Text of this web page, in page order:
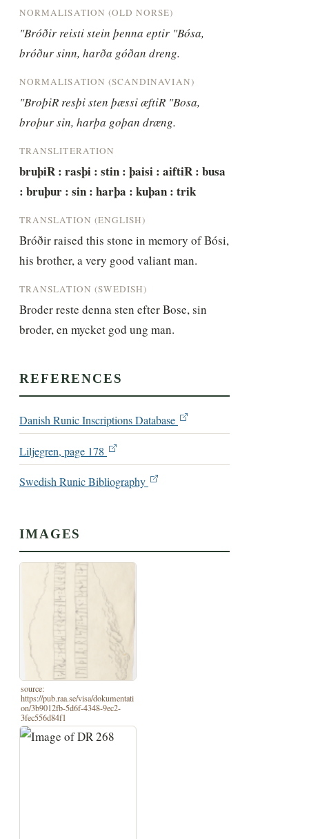
NORMALISATION (OLD NORSE)
"Bróðir reisti stein þenna eptir "Bósa,
bróður sinn, harða góðan dreng.
NORMALISATION (SCANDINAVIAN)
"BroþiR resþi sten þæssi æftiR "Bosa,
broþur sin, harþa goþan dræng.
TRANSLITERATION
bruþiR : rasþi : stin : þaisi : aiftiR : busa
: bruþur : sin : harþa : kuþan : trik
TRANSLATION (ENGLISH)
Bróðir raised this stone in memory of Bósi,
his brother, a very good valiant man.
TRANSLATION (SWEDISH)
Broder reste denna sten efter Bose, sin
broder, en mycket god ung man.
REFERENCES
Danish Runic Inscriptions Database
Liljegren, page 178
Swedish Runic Bibliography
IMAGES
source:
https://pub.raa.se/visa/dokumentati
on/3b9012fb-5d6f-4348-9ec2-
3fec556d84f1